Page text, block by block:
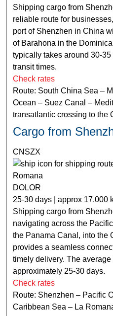
Shipping cargo from
reliable route for
port of Shenzhen in China
of Barahona in the
typically takes around 30-
transit times.
Check rates
Route: South China Sea –
Ocean – Suez Canal –
transatlantic crossing to the
Cargo from
CNSZX
DOLOR
25-30 days | approx 17,000
Shipping cargo from
navigating across the
the Panama Canal, into the
provides a seamless
timely delivery. The
approximately 25-30 days.
Check rates
Route: Shenzhen – Pacific
Caribbean Sea – La